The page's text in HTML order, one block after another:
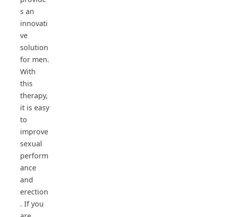
s an
innovati
ve
solution
for men.
With
this
therapy,
it is easy
to
improve
sexual
perform
ance
and
erection
. If you